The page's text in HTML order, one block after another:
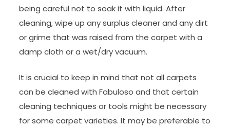
being careful not to soak it with liquid. After
cleaning, wipe up any surplus cleaner and any dirt
or grime that was raised from the carpet with a
damp cloth or a wet/dry vacuum.
It is crucial to keep in mind that not all carpets
can be cleaned with Fabuloso and that certain
cleaning techniques or tools might be necessary
for some carpet varieties. It may be preferable to